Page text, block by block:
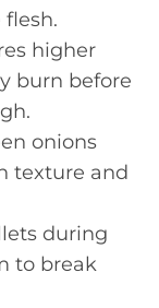
higher
burn before
onions
texture and
during
to break